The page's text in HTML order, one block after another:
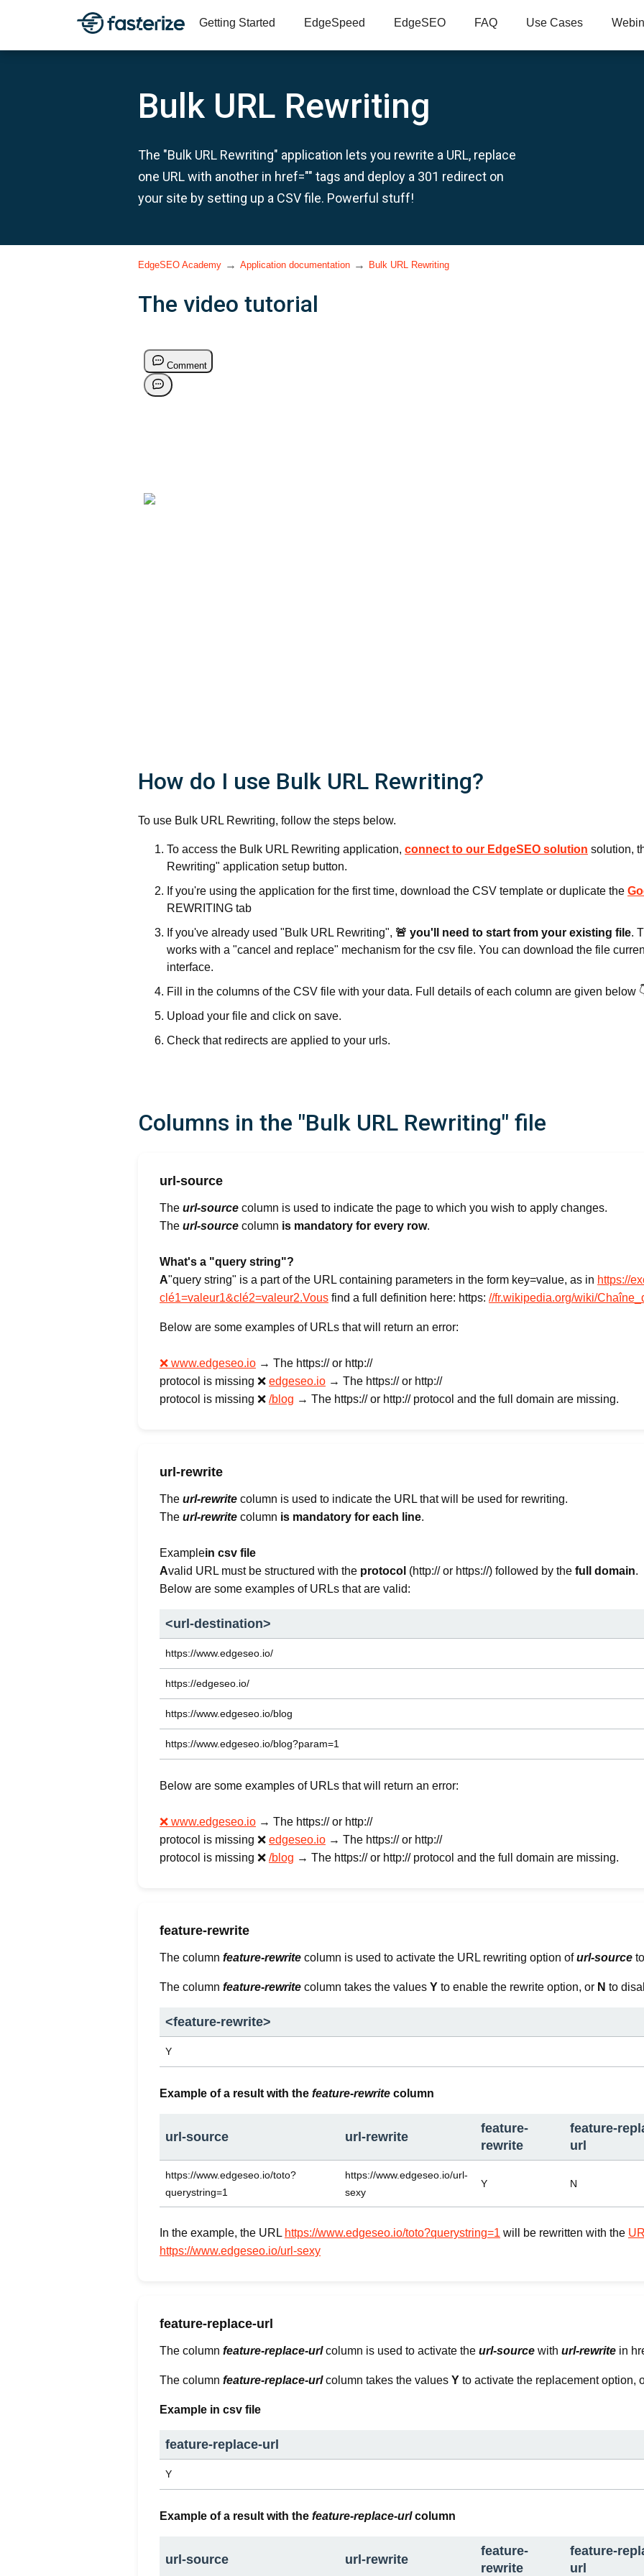
Getting Started EdgeSpeed EdgeSEO FAQ Use Cases
Bulk URL Rewriting
The "Bulk URL Rewriting" application lets you rewrite a URL, replace
one URL with another in href="" tags and deploy a 301 redirect on
your site by setting up a CSV file. Powerful stuff!
EdgeSEO Academy → Application documentation → Bulk URL Rewriting
The video tutorial
How do I use Bulk URL Rewriting?
To use Bulk URL Rewriting, follow the steps below.
To access the Bulk URL Rewriting application, connect to our EdgeSEO solution solution,
Rewriting" application setup button.
If you're using the application for the first time, download the CSV template or duplicate the
REWRITING tab
If you've already used "Bulk URL Rewriting", 🚨 you'll need to start from your existing file.
works with a "cancel and replace" mechanism for the csv file. You can download the file
interface.
Fill in the columns of the CSV file with your data. Full details of each column are given below
Upload your file and click on save.
Check that redirects are applied to your urls.
Columns in the "Bulk URL Rewriting" file
url-source
The url-source column is used to indicate the page to which you wish to apply changes.
The url-source column is mandatory for every row.
‍What's a "query string"?
‍A"query string" is a part of the URL containing parameters in the form key=value, as in https://
clé1=valeur1&clé2=valeur2.Vous find a full definition here: https: //fr.wikipedia.org/wiki/
Below are some examples of URLs that will return an error:
❌ www.edgeseo.io → The https:// or http://
protocol is missing ❌ edgeseo.io → The https:// or http://
protocol is missing ❌ /blog → The https:// or http:// protocol and the full domain are missing.
url-rewrite
The url-rewrite column is used to indicate the URL that will be used for rewriting.
The url-rewrite column is mandatory for each line.
‍Examplein csv file
‍Avalid URL must be structured with the protocol (http:// or https://) followed by the full domain.
Below are some examples of URLs that are valid:
<url-destination>
https://www.edgeseo.io/
https://edgeseo.io/
https://www.edgeseo.io/blog
https://www.edgeseo.io/blog?param=1
Below are some examples of URLs that will return an error:
❌ www.edgeseo.io → The https:// or http://
protocol is missing ❌ edgeseo.io → The https:// or http://
protocol is missing ❌ /blog → The https:// or http:// protocol and the full domain are missing.
feature-rewrite
The column feature-rewrite column is used to activate the URL rewriting option ofurl-source to
The column feature-rewrite column takes the values Y to enable the rewrite option, or N to
<feature-rewrite>
Y
Example of a result with the feature-rewrite column
url-source url-rewrite
feature-
rewrite
feature-
url
https://www.edgeseo.io/toto?
querystring=1
https://www.edgeseo.io/url-
sexy
Y N
In the example, the URL https://www.edgeseo.io/toto?querystring=1 will be rewritten with the
https://www.edgeseo.io/url-sexy
feature-replace-url
The column feature-replace-urlcolumn is used to activate the url-source with url-rewrite in
The column feature-replace-urlcolumn takes the values Y to activate the replacement option,
Example in csv file
feature-replace-url
Y
Example of a result with the feature-replace-urlcolumn
url-source url-rewrite
feature-
rewrite
feature-
url